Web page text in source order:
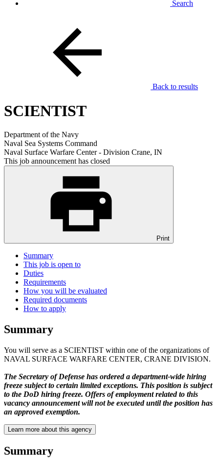
Search
Back to results
SCIENTIST
Department of the Navy
Naval Sea Systems Command
Naval Surface Warfare Center - Division Crane, IN
This job announcement has closed
Print
Summary
This job is open to
Duties
Requirements
How you will be evaluated
Required documents
How to apply
Summary
You will serve as a SCIENTIST within one of the organizations of
NAVAL SURFACE WARFARE CENTER, CRANE DIVISION.
The Secretary of Defense has ordered a department-wide hiring
freeze subject to certain limited exceptions. This position is subject
to the DoD hiring freeze. Offers of employment related to this
vacancy announcement will not be executed until the position has
an approved exemption.
Learn more about this agency
Summary